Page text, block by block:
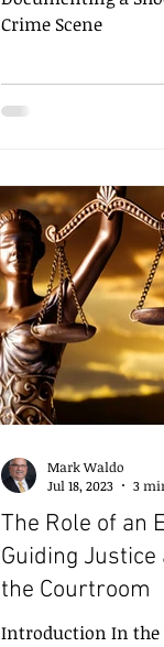
Crime Scene
The Role of an
Guiding
the Courtroom
Introduction In the
Mark Waldo
Jul 18, 2023
3